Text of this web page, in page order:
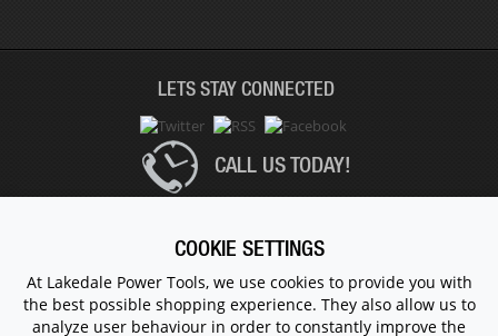
LETS STAY CONNECTED
CALL US TODAY!
© 1983 - 2026 ALL RIGHTS RESERVED.
COOKIE SETTINGS
At Lakedale Power Tools, we use cookies to provide you with
the best possible shopping experience. They also allow us to
analyze user behaviour in order to constantly improve the